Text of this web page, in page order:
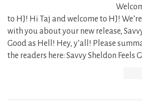
to HJ! Hi Taj and welcome to HJ!
with you about your new release,
Good as Hell! Hey, y’all! Please
the readers here: Savvy Sheldon Feels